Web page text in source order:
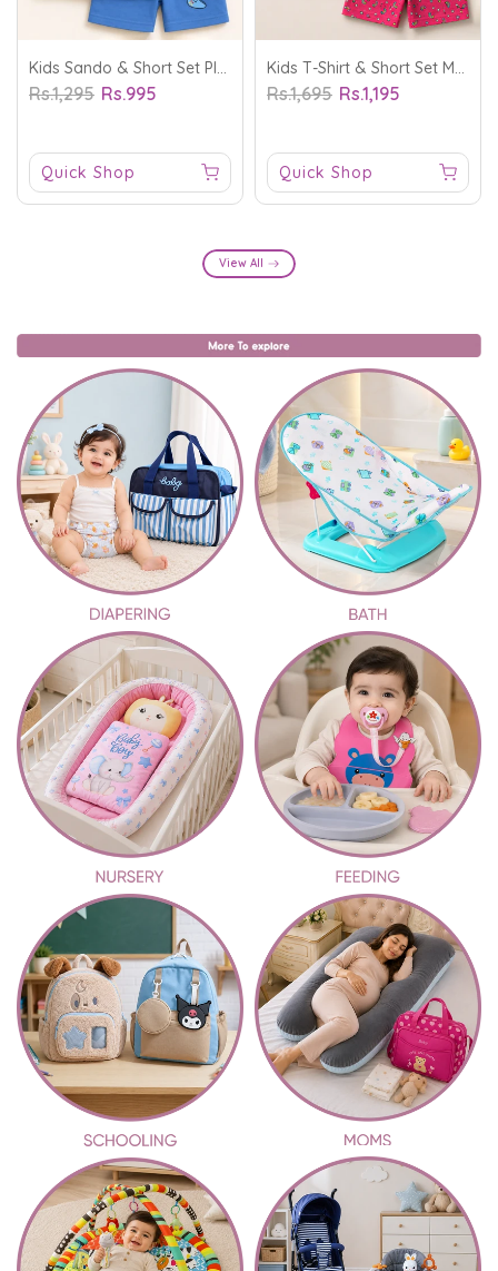
Kids Sando & Short Set Play Game Blue - Mini Charm
Rs.1,295 Rs.995
Quick Shop
Kids T-Shirt & Short Set Magical Dream White - Mini Charm
Rs.1,695 Rs.1,195
Quick Shop
View All